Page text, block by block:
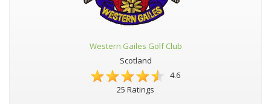
Western Gailes Golf Club
Scotland
4.6
25 Ratings